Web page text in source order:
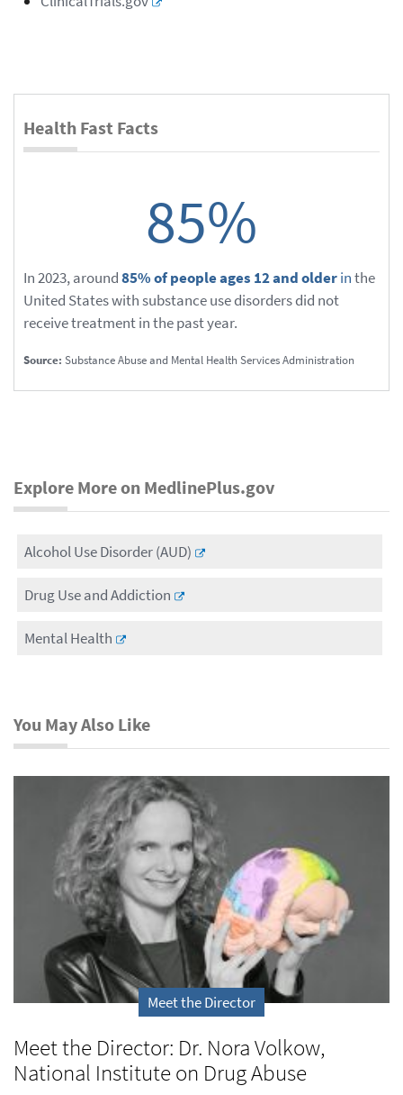
Health Fast Facts
85%
In 2023, around85% of people ages 12 and olderinthe
United States with substance use disorders did not
receive treatment in the past year.
Source: Substance Abuse and Mental Health Services Administration
Explore More on MedlinePlus.gov
Alcohol Use Disorder (AUD)
Drug Use and Addiction
Mental Health
You May Also Like
Meet the Director
Meet the Director: Dr. Nora Volkow,
National Institute on Drug Abuse